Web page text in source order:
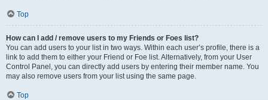
Top
How can I add / remove users to my Friends or Foes list?
You can add users to your list in two ways. Within each user’s profile, there is a
link to add them to either your Friend or Foe list. Alternatively, from your User
Control Panel, you can directly add users by entering their member name. You
may also remove users from your list using the same page.
Top